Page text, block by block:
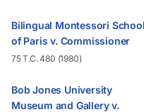
Bilingual Montessori School
of Paris v. Commissioner
75 T.C. 480 (1980)
Bob Jones University
Museum and Gallery v.